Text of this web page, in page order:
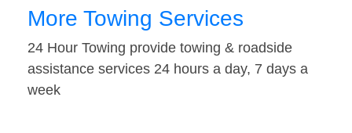
More Towing Services
24 Hour Towing provide towing & roadside
assistance services 24 hours a day, 7 days a
week